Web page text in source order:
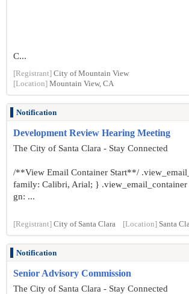
C...
[Registrant] City of Mountain View
[Location] Mountain View, CA
Notification
Development Review Hearing Meeting
The City of Santa Clara - Stay Connected
/**View Email Container Start**/
family: Calibri, Arial; }
gn: ...
[Registrant] City of Santa Clara [Location] Santa
Notification
Senior Advisory Commission
The City of Santa Clara - Stay Connected